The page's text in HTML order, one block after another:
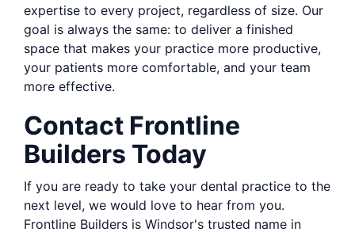
expertise to every project, regardless of size. Our
goal is always the same: to deliver a finished
space that makes your practice more productive,
your patients more comfortable, and your team
more effective.
Contact Frontline
Builders Today
If you are ready to take your dental practice to the
next level, we would love to hear from you.
Frontline Builders is Windsor's trusted name in